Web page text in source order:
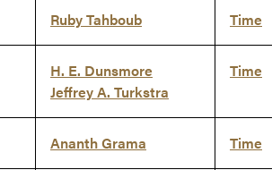
Ruby Tahboub Time
H. E. Dunsmore
Jeffrey A. Turkstra
Time
Ananth Grama Time